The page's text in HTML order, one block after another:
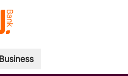
Business